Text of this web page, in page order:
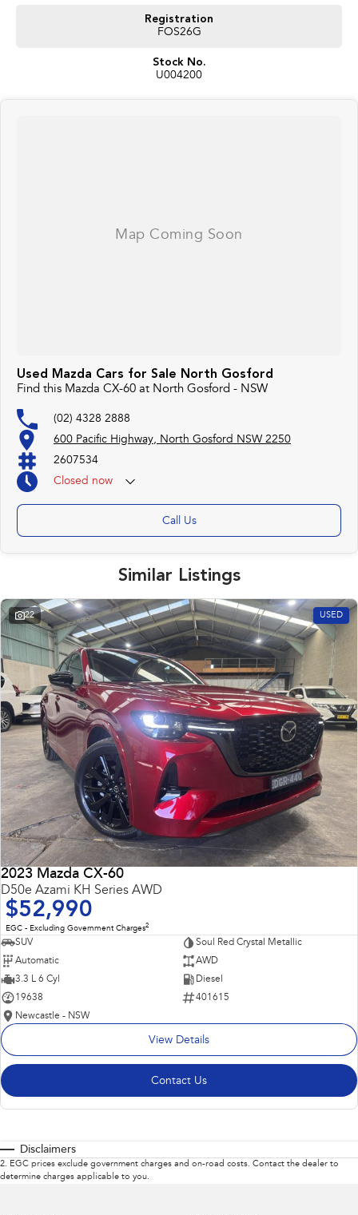
repayment options are completely personalised, which means you take
control of your financial journey with flexible repayments that are dictated
Protection Plan. Service at one of our group's service centres (located
across NSW and QLD) to also receive capped price servicing.
Registration
FOS26G
Stock No.
U004200
Used Mazda Cars for Sale North Gosford
Find this Mazda CX-60 at North Gosford - NSW
(02) 4328 2888
600 Pacific Highway, North Gosford NSW 2250
2607534
Closed now
Call Us
Similar Listings
22 USED
2023 Mazda CX-60
D50e Azami KH Series AWD
$52,990
EGC - Excluding Government Charges2
SUV
Soul Red Crystal Metallic
Automatic
AWD
3.3 L 6 Cyl
Diesel
19638
401615
Newcastle - NSW
View Details
Contact Us
Disclaimers
2. EGC prices exclude government charges and on-road costs. Contact the dealer to
determine charges applicable to you.